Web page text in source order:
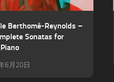
Berthomé-Reynolds –
Sonatas for
6月20日